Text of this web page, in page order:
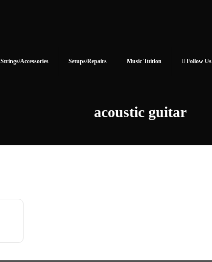
Strings/Accessories Setups/Repairs Music Tuition Follow Us
acoustic guitar